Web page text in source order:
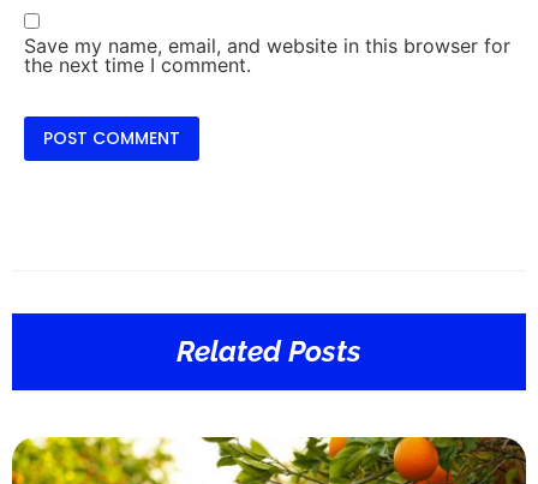
Save my name, email, and website in this browser for
the next time I comment.
Related Posts